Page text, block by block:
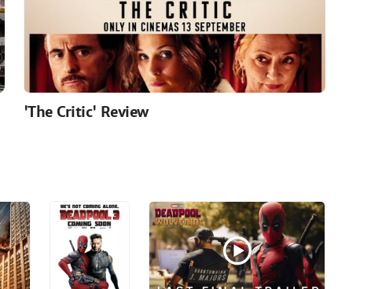
'The Critic' Review